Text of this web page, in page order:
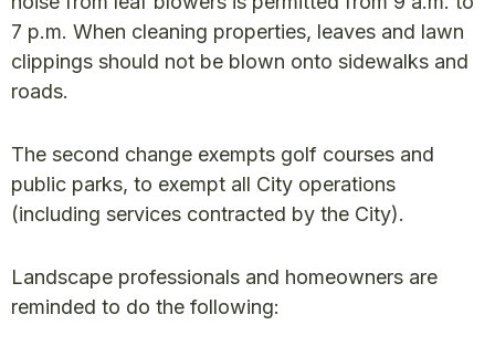
7 p.m. When cleaning properties, leaves and lawn
clippings should not be blown onto sidewalks and
roads.
The second change exempts golf courses and
public parks, to exempt all City operations
(including services contracted by the City).
Landscape professionals and homeowners are
reminded to do the following: